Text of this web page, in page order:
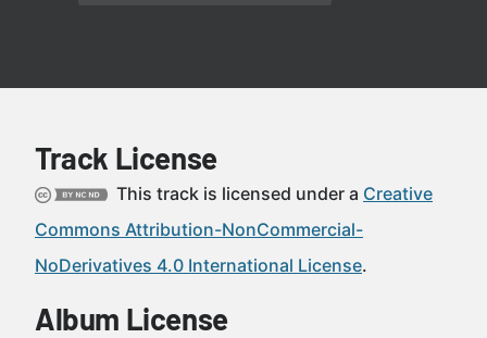
Track License
This track is licensed under a Creative
Commons Attribution-NonCommercial-
NoDerivatives 4.0 International License.
Album License